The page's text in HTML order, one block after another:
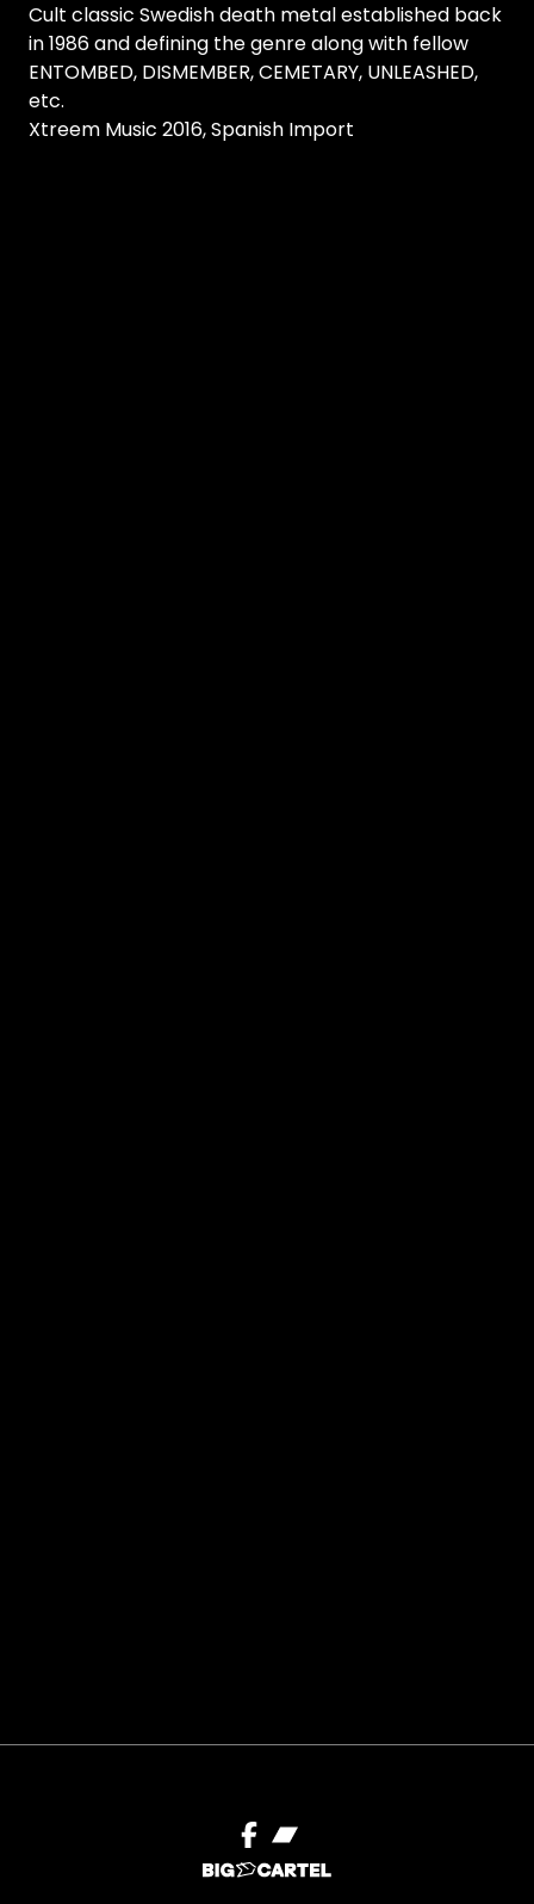
Cult classic Swedish death metal established back
in 1986 and defining the genre along with fellow
ENTOMBED, DISMEMBER, CEMETARY, UNLEASHED,
etc.
Xtreem Music 2016, Spanish Import